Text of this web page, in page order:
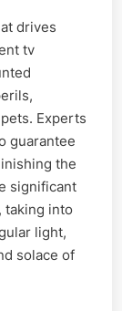
drives
tv
Experts
guarantee
the
significant
taking into
light,
solace of